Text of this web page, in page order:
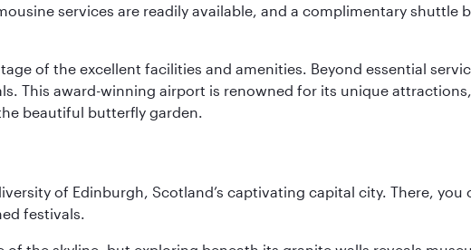
services are readily available, and a complimentary shuttle
of the excellent facilities and amenities. Beyond essential
This award-winning airport is renowned for its unique
beautiful butterfly garden.
of Edinburgh, Scotland’s captivating capital city. There,
festivals.